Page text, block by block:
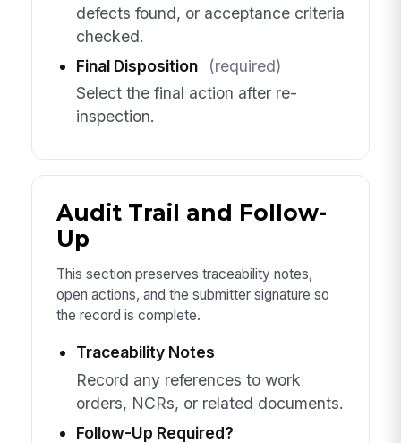
defects found, or acceptance criteria
checked.
Final Disposition
(required)
Select the final action after re-
inspection.
Audit Trail and Follow-
Up
This section preserves traceability notes,
open actions, and the submitter signature so
the record is complete.
Traceability Notes
Record any references to work
orders, NCRs, or related documents.
Follow-Up Required?